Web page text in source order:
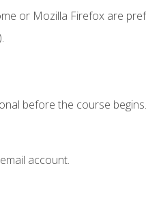
or Mozilla Firefox are
before the course begins.
account.